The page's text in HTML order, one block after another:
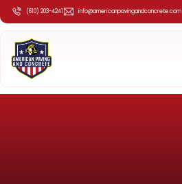
(610) 203-4241 info@americanpavingandconcrete.com